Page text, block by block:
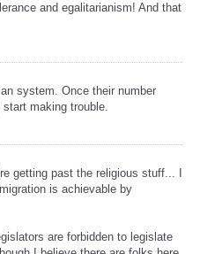
and egalitarianism! And that
system. Once their number
making trouble.
getting past the religious stuff... I
is achievable by
are forbidden to legislate